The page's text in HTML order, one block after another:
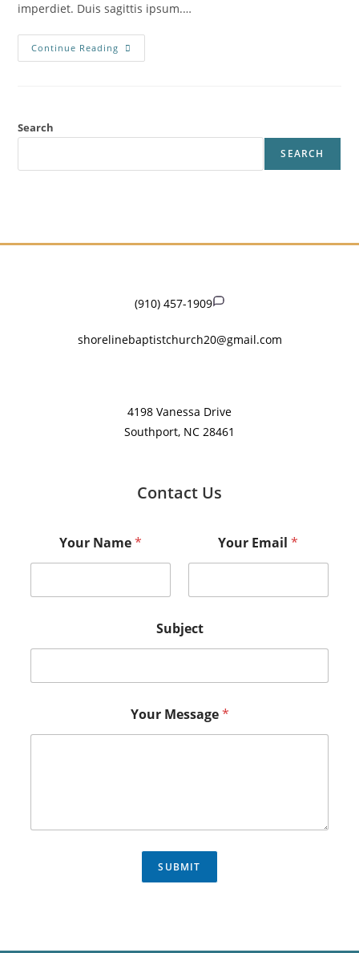
imperdiet. Duis sagittis ipsum.…
Continue Reading Class
Aptent
Search
SEARCH
(910) 457-1909
shorelinebaptistchurch20@gmail.com
​4198 Vanessa Drive
Southport, NC 28461
Contact Us
Your Name* Your Email*
Subject
Your Message*
SUBMIT